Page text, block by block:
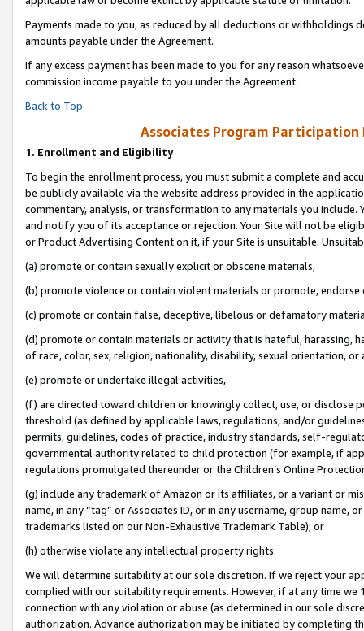
Payments made to you, as reduced by all deductions or
amounts payable under the Agreement.
If any excess payment has been made to you for any reason
commission income payable to you under the Agreement.
Back to Top
Associates Program Participation
1. Enrollment and Eligibility
To begin the enrollment process, you must submit a complete and
be publicly available via the website address provided in the
commentary, analysis, or transformation to any materials you
and notify you of its acceptance or rejection. Your Site will not be
or Product Advertising Content on it, if your Site is unsuitable.
(a) promote or contain sexually explicit or obscene materials,
(b) promote violence or contain violent materials or promote,
(c) promote or contain false, deceptive, libelous or defamatory
(d) promote or contain materials or activity that is hateful, harassing,
of race, color, sex, religion, nationality, disability, sexual orientation, or
(e) promote or undertake illegal activities,
(f) are directed toward children or knowingly collect, use, or
threshold (as defined by applicable laws, regulations, and/or
permits, guidelines, codes of practice, industry standards, self-
governmental authority related to child protection (for example, if
regulations promulgated thereunder or the Children’s Online
(g) include any trademark of Amazon or its affiliates, or a variant or
name, in any “tag” or Associates ID, or in any username, group
trademarks listed on our Non-Exhaustive Trademark Table); or
(h) otherwise violate any intellectual property rights.
We will determine suitability at our sole discretion. If we reject your
complied with our suitability requirements. However, if at any time
connection with any violation or abuse (as determined in our sole
authorization. Advance authorization may be initiated by completing